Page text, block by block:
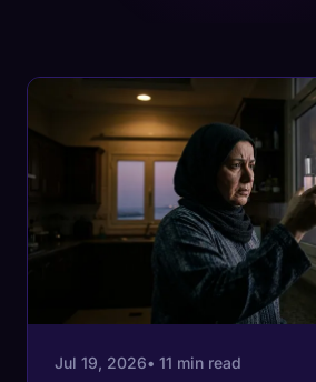
Jul 19, 2026• 11 min read